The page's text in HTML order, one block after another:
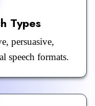
Types
persuasive,
speech formats.